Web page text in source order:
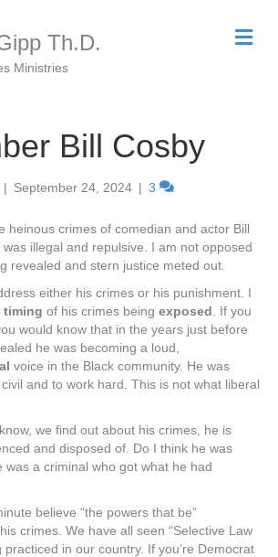
Th.D.
Ministries
M
e
Bill Cosby
| September 24, 2024 | 3
heinous crimes of comedian and actor Bill
illegal and repulsive. I am not opposed
revealed and stern justice meted out.
either his crimes or his punishment. I
timing of his crimes being exposed . If you
would know that in the years just before
he was becoming a loud,
voice in the Black community. He was
and to work hard. This is not what liberal
we find out about his crimes, he is
and disposed of. Do I think he was
was a criminal who got what he had
believe “the powers that be”
crimes. We have all seen “Selective Law
practiced in our country. If you’re Democrat